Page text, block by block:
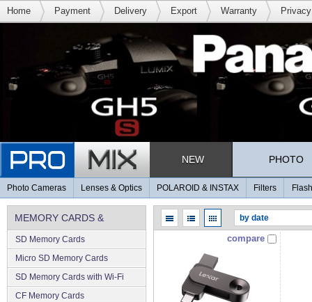
Home Payment Delivery Export Warranty
NEW PHOTO
Photo Cameras Lenses & Optics POLAROID & INSTAX Filters
MEMORY CARDS &
MEMORY
SD Memory Cards
Micro SD Memory Cards
SD Memory Cards with Wi-Fi
CF Memory Cards
compare